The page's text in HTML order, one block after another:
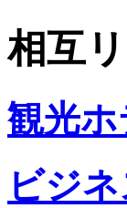
相互
観光
ビジ